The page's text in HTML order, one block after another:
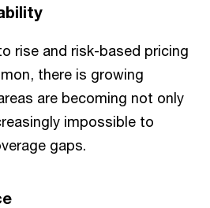
rise and risk-based pricing
there is growing
are becoming not only
impossible to
gaps.